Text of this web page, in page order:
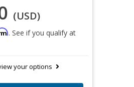
(USD)
. See if you qualify at
your options